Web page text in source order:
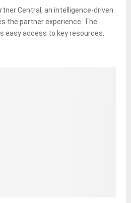
Central, an intelligence-driven
the partner experience. The
easy access to key resources,